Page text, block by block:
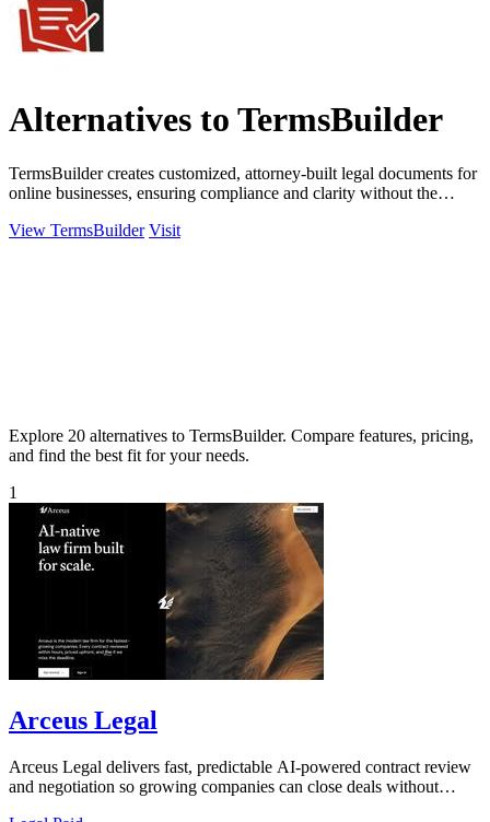
Alternatives to TermsBuilder
TermsBuilder creates customized, attorney-built legal documents for
online businesses, ensuring compliance and clarity without the
View TermsBuilder Visit
Explore 20 alternatives to TermsBuilder. Compare features, pricing,
and find the best fit for your needs.
1
Arceus Legal
Arceus Legal delivers fast, predictable AI-powered contract review
and negotiation so growing companies can close deals without